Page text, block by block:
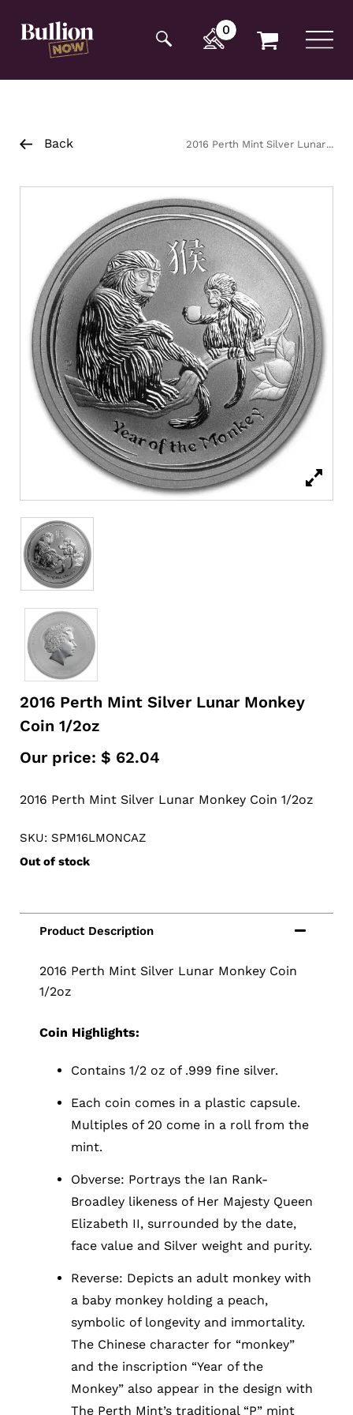
opening tag:
0
Back
2016 Perth Mint Silver Lunar
2016 Perth Mint Silver Lunar Monkey
Coin 1/2oz
Our price: $ 62.04
2016 Perth Mint Silver Lunar Monkey Coin 1/2oz
SKU: SPM16LMONCAZ
Out of stock
2016 Perth Mint Silver Lunar Monkey Coin
1/2oz
Coin Highlights:
Contains 1/2 oz of .999 fine silver.
Each coin comes in a plastic capsule.
Multiples of 20 come in a roll from the
mint.
Obverse: Portrays the Ian Rank-
Broadley likeness of Her Majesty Queen
Elizabeth II, surrounded by the date,
face value and Silver weight and purity.
Reverse: Depicts an adult monkey with
a baby monkey holding a peach,
symbolic of longevity and immortality.
The Chinese character for “monkey”
and the inscription “Year of the
Monkey” also appear in the design with
The Perth Mint’s traditional “P” mint